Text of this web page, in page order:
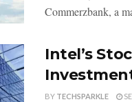
Commerzbank, a
Intel’s
BY TECHSPARKLE